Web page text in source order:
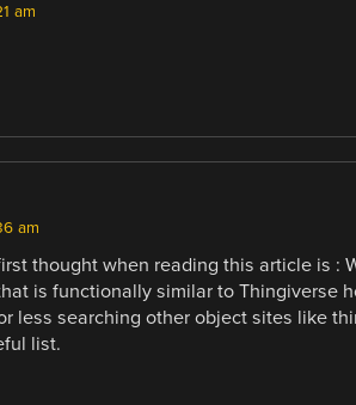
am
am
thought when reading this article is :
is functionally similar to Thingiverse
less searching other object sites like
list.